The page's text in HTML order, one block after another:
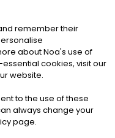
RESERVED
|Cookies
remember their
about Noa's use of
cookies, visit our
website.
to the use of these
always change your
page.